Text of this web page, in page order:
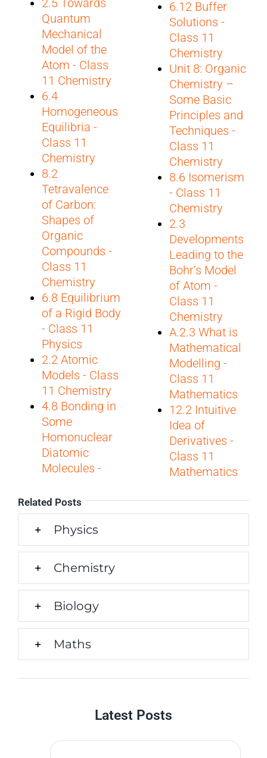
Quantum
Mechanical
Model of the
Atom - Class
11 Chemistry
6.4
Homogeneous
Equilibria -
Class 11
Chemistry
8.2
Tetravalence
of Carbon:
Shapes of
Organic
Compounds -
Class 11
Chemistry
6.8 Equilibrium
of a Rigid Body
- Class 11
Physics
2.2 Atomic
Models - Class
11 Chemistry
4.8 Bonding in
Some
Homonuclear
Diatomic
Molecules -
6.12 Buffer
Solutions -
Class 11
Chemistry
Unit 8: Organic
Chemistry –
Some Basic
Principles and
Techniques -
Class 11
Chemistry
8.6 Isomerism
- Class 11
Chemistry
2.3
Developments
Leading to the
Bohr’s Model
of Atom -
Class 11
Chemistry
A.2.3 What is
Mathematical
Modelling -
Class 11
Mathematics
12.2 Intuitive
Idea of
Derivatives -
Class 11
Mathematics
Related Posts
Physics
Chemistry
Biology
Maths
Latest Posts